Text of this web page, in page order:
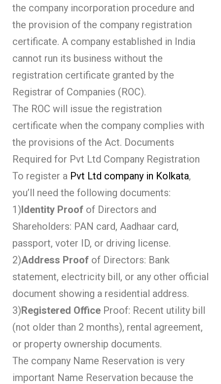
the company incorporation procedure and
the provision of the company registration
certificate. A company established in India
cannot run its business without the
registration certificate granted by the
Registrar of Companies (ROC).
The ROC will issue the registration
certificate when the company complies with
the provisions of the Act. Documents
Required for Pvt Ltd Company Registration
To register a Pvt Ltd company in Kolkata,
you’ll need the following documents:
1)Identity Proof of Directors and
Shareholders: PAN card, Aadhaar card,
passport, voter ID, or driving license.
2)Address Proof of Directors: Bank
statement, electricity bill, or any other official
document showing a residential address.
3)Registered Office Proof: Recent utility bill
(not older than 2 months), rental agreement,
or property ownership documents.
The company Name Reservation is very
important Name Reservation because the